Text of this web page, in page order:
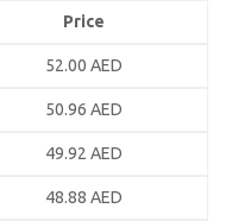
Price
52.00 AED
50.96 AED
49.92 AED
48.88 AED